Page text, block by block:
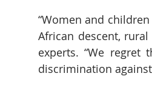
“Women and
African descent,
experts. “We regret
discrimination